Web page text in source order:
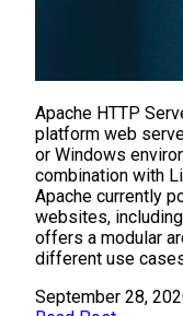
Apache HTTP
platform web
or Windows
combination with
Apache currently
websites,
offers a modular
different use
September 28,